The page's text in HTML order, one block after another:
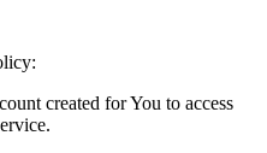
created for You to access